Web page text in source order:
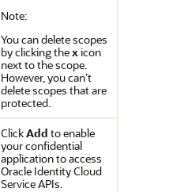
Note:
You can delete scopes
by clicking thexicon
next to the scope.
However, you can’t
delete scopes that are
protected.
ClickAdd to enable
your confidential
application to access
Oracle Identity Cloud
ServiceAPIs.